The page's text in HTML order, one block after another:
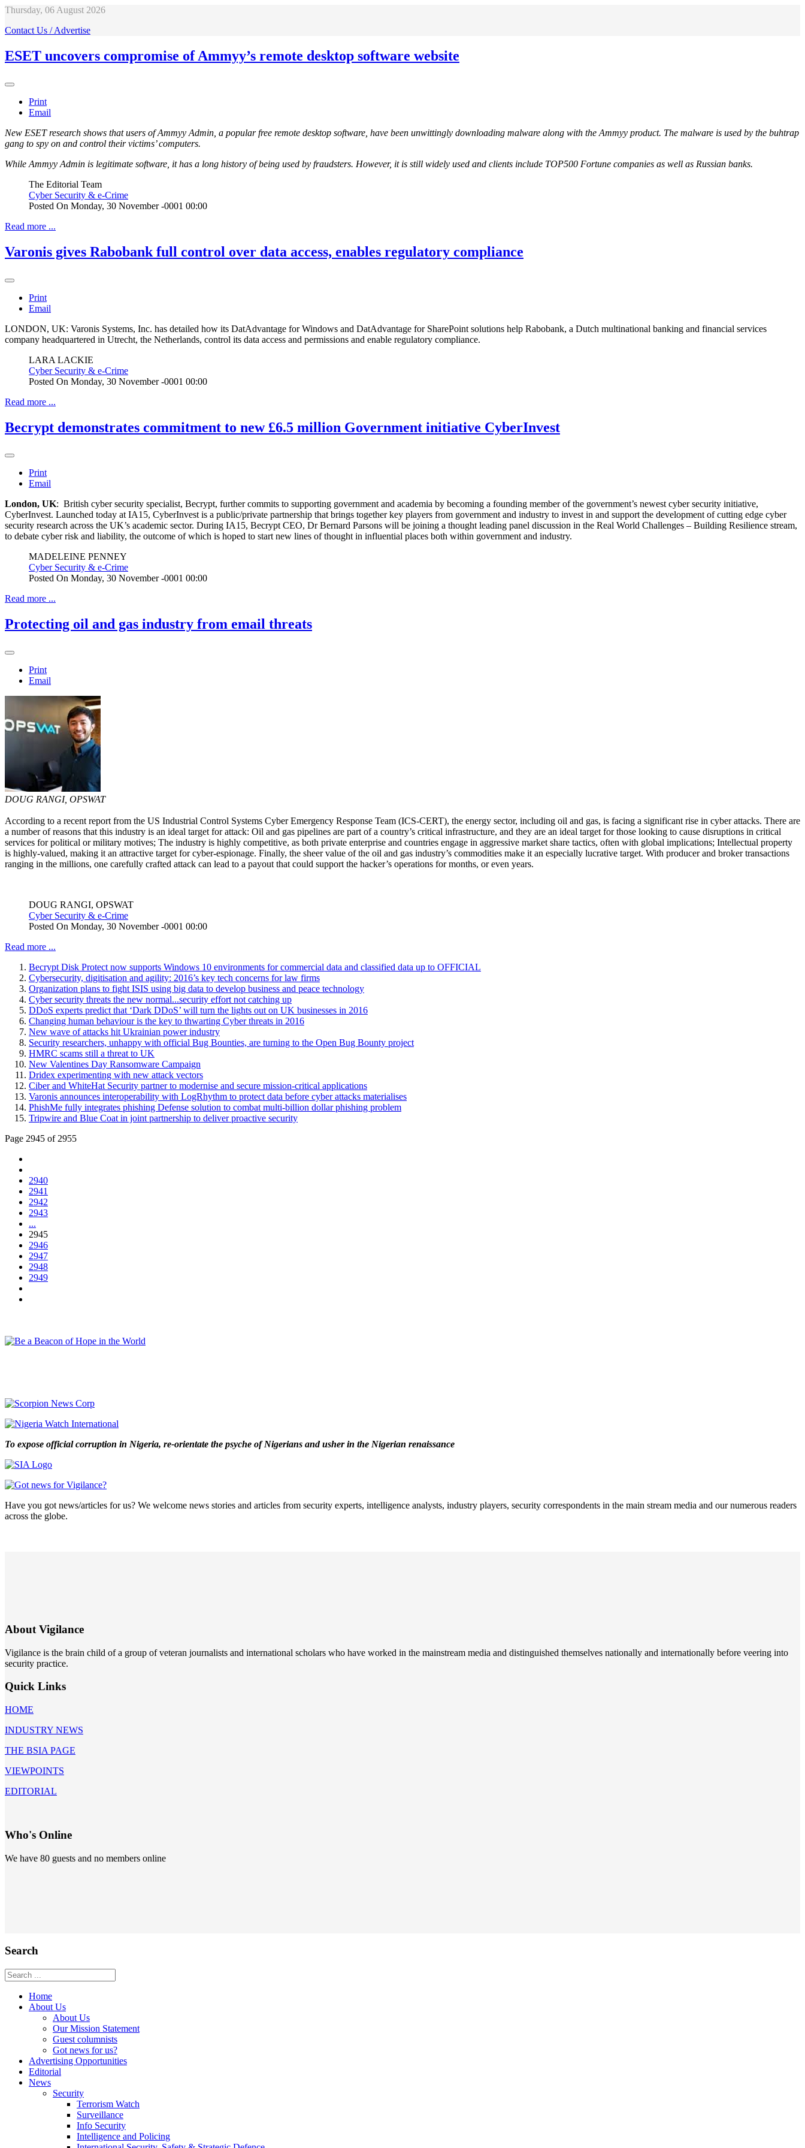
Thursday, 06 August 2026
Contact Us / Advertise
ESET uncovers compromise of Ammyy’s remote desktop software website
Print
Email
New ESET research shows that users of Ammyy Admin, a popular free remote desktop software, have been unwittingly downloading malware along with the Ammyy product. The malware is used by the buhtrap
gang to spy on and control their victims’ computers.
While Ammyy Admin is legitimate software, it has a long history of being used by fraudsters. However, it is still widely used and clients include TOP500 Fortune companies as well as Russian banks.
The Editorial Team
Cyber Security & e-Crime
Posted On Monday, 30 November -0001 00:00
Read more ...
Varonis gives Rabobank full control over data access, enables regulatory compliance
Print
Email
LONDON, UK: Varonis Systems, Inc. has detailed how its DatAdvantage for Windows and DatAdvantage for SharePoint solutions help Rabobank, a Dutch multinational banking and financial services
company headquartered in Utrecht, the Netherlands, control its data access and permissions and enable regulatory compliance.
LARA LACKIE
Cyber Security & e-Crime
Posted On Monday, 30 November -0001 00:00
Read more ...
Becrypt demonstrates commitment to new £6.5 million Government initiative CyberInvest
Print
Email
London, UK: British cyber security specialist, Becrypt, further commits to supporting government and academia by becoming a founding member of the government’s newest cyber security initiative,
CyberInvest. Launched today at IA15, CyberInvest is a public/private partnership that brings together key players from government and industry to invest in and support the development of cutting edge cyber
security research across the UK’s academic sector. During IA15, Becrypt CEO, Dr Bernard Parsons will be joining a thought leading panel discussion in the Real World Challenges – Building Resilience stream,
to debate cyber risk and liability, the outcome of which is hoped to start new lines of thought in influential places both within government and industry.
MADELEINE PENNEY
Cyber Security & e-Crime
Posted On Monday, 30 November -0001 00:00
Read more ...
Protecting oil and gas industry from email threats
Print
Email
DOUG RANGI, OPSWAT
According to a recent report from the US Industrial Control Systems Cyber Emergency Response Team (ICS-CERT), the energy sector, including oil and gas, is facing a significant rise in cyber attacks. There are
a number of reasons that this industry is an ideal target for attack: Oil and gas pipelines are part of a country’s critical infrastructure, and they are an ideal target for those looking to cause disruptions in critical
services for political or military motives; The industry is highly competitive, as both private enterprise and countries engage in aggressive market share tactics, often with global implications; Intellectual property
is highly-valued, making it an attractive target for cyber-espionage. Finally, the sheer value of the oil and gas industry’s commodities make it an especially lucrative target. With producer and broker transactions
ranging in the millions, one carefully crafted attack can lead to a payout that could support the hacker’s operations for months, or even years.
DOUG RANGI, OPSWAT
Cyber Security & e-Crime
Posted On Monday, 30 November -0001 00:00
Read more ...
Becrypt Disk Protect now supports Windows 10 environments for commercial data and classified data up to OFFICIAL
Cybersecurity, digitisation and agility: 2016’s key tech concerns for law firms
Organization plans to fight ISIS using big data to develop business and peace technology
Cyber security threats the new normal...security effort not catching up
DDoS experts predict that ‘Dark DDoS’ will turn the lights out on UK businesses in 2016
Changing human behaviour is the key to thwarting Cyber threats in 2016
New wave of attacks hit Ukrainian power industry
Security researchers, unhappy with official Bug Bounties, are turning to the Open Bug Bounty project
HMRC scams still a threat to UK
New Valentines Day Ransomware Campaign
Dridex experimenting with new attack vectors
Ciber and WhiteHat Security partner to modernise and secure mission-critical applications
Varonis announces interoperability with LogRhythm to protect data before cyber attacks materialises
PhishMe fully integrates phishing Defense solution to combat multi-billion dollar phishing problem
Tripwire and Blue Coat in joint partnership to deliver proactive security
Page 2945 of 2955
2940
2941
2942
2943
...
2945
2946
2947
2948
2949
To expose official corruption in Nigeria, re-orientate the psyche of Nigerians and usher in the Nigerian renaissance
Have you got news/articles for us? We welcome news stories and articles from security experts, intelligence analysts, industry players, security correspondents in the main stream media and our numerous readers
across the globe.
About Vigilance
Vigilance is the brain child of a group of veteran journalists and international scholars who have worked in the mainstream media and distinguished themselves nationally and internationally before veering into
security practice.
Quick Links
HOME
INDUSTRY NEWS
THE BSIA PAGE
VIEWPOINTS
EDITORIAL
Who's Online
We have 80 guests and no members online
Search
Home
About Us
About Us
Our Mission Statement
Guest columnists
Got news for us?
Advertising Opportunities
Editorial
News
Security
Terrorism Watch
Surveillance
Info Security
Intelligence and Policing